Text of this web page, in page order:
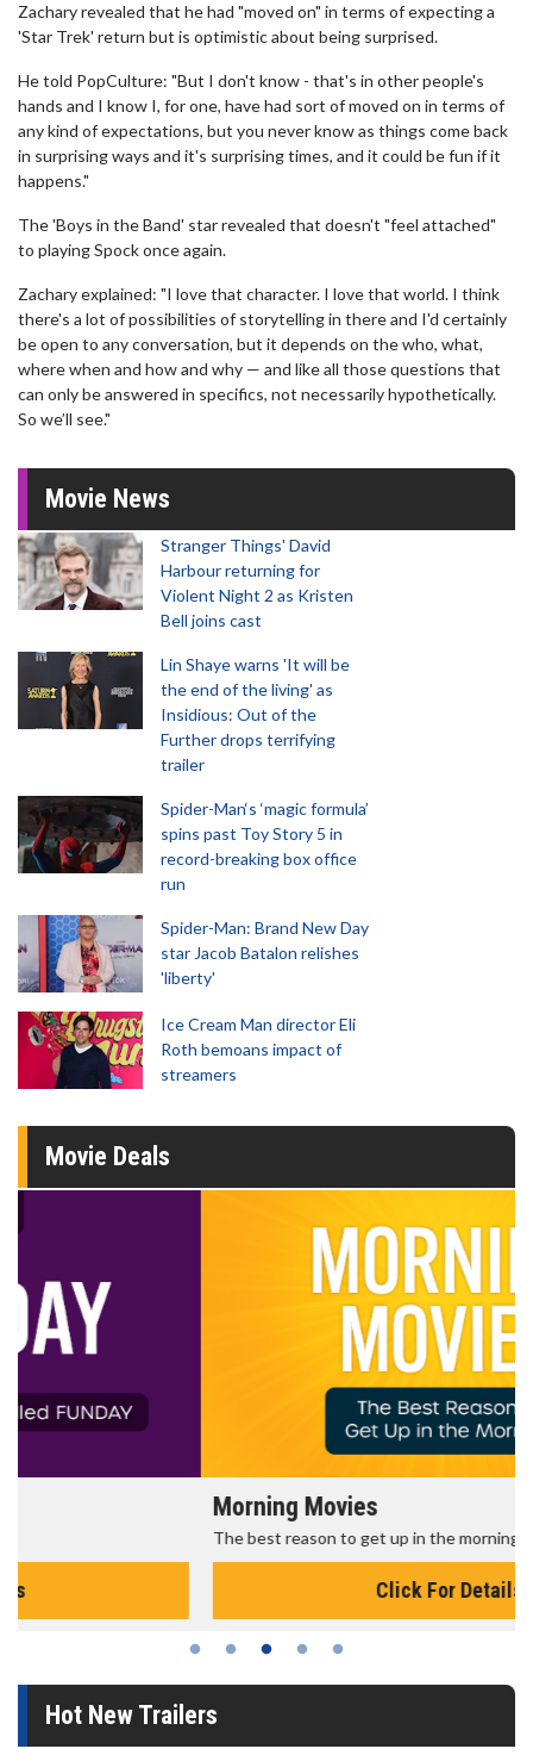
Zachary revealed that he had "moved on" in terms of expecting a
'Star Trek' return but is optimistic about being surprised.
He told PopCulture: "But I don't know - that's in other people's
hands and I know I, for one, have had sort of moved on in terms of
any kind of expectations, but you never know as things come back
in surprising ways and it's surprising times, and it could be fun if it
happens."
The 'Boys in the Band' star revealed that doesn't "feel attached"
to playing Spock once again.
Zachary explained: "I love that character. I love that world. I think
there's a lot of possibilities of storytelling in there and I'd certainly
be open to any conversation, but it depends on the who, what,
where when and how and why — and like all those questions that
can only be answered in specifics, not necessarily hypothetically.
So we’ll see."
Movie News
Stranger Things' David
Harbour returning for
Violent Night 2 as Kristen
Bell joins cast
Lin Shaye warns 'It will be
the end of the living' as
Insidious: Out of the
Further drops terrifying
trailer
Spider-Man‘s ‘magic formula’
spins past Toy Story 5 in
record-breaking box office
run
Spider-Man: Brand New Day
star Jacob Batalon relishes
'liberty'
Ice Cream Man director Eli
Roth bemoans impact of
streamers
Movie Deals
The best reason to get up in the morning!
Hot New Trailers